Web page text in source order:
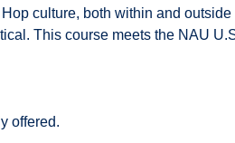
culture, both within and
This course meets the NAU
offered.